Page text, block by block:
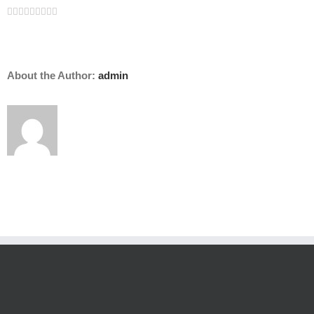
Facebook
Twitter
Linkedin
Reddit
Tumblr
Google+
Pinterest
Vk
About the Author: admin